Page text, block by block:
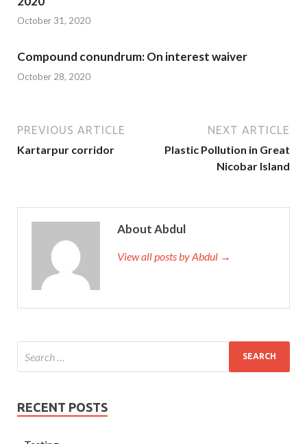
October 31, 2020
Compound conundrum: On interest waiver
October 28, 2020
PREVIOUS ARTICLE
Kartarpur corridor
NEXT ARTICLE
Plastic Pollution in Great
Nicobar Island
About Abdul
View all posts by Abdul →
RECENT POSTS